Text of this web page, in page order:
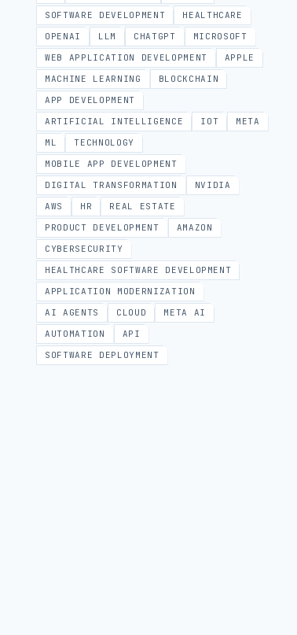
SOFTWARE DEVELOPMENT
HEALTHCARE
OPENAI
LLM CHATGPT
MICROSOFT
WEB APPLICATION DEVELOPMENT
APPLE
MACHINE LEARNING
BLOCKCHAIN
APP DEVELOPMENT
ARTIFICIAL INTELLIGENCE
IOT
META
ML
TECHNOLOGY
MOBILE APP DEVELOPMENT
DIGITAL TRANSFORMATION
NVIDIA
AWS
HR
REAL ESTATE
PRODUCT DEVELOPMENT
AMAZON
CYBERSECURITY
HEALTHCARE SOFTWARE DEVELOPMENT
APPLICATION MODERNIZATION
AI AGENTS
CLOUD
META AI
AUTOMATION
API
SOFTWARE DEPLOYMENT